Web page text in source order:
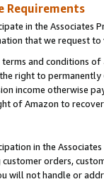
Requirements
in the Associates
that we request
and conditions
right to
income otherwise
of Amazon to
in the
orders,
will not handle or